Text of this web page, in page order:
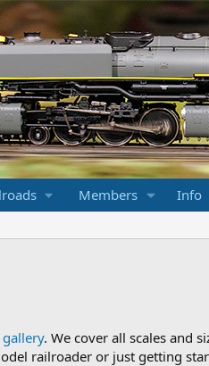
Members Info
. We cover all scales and
railroader or just getting